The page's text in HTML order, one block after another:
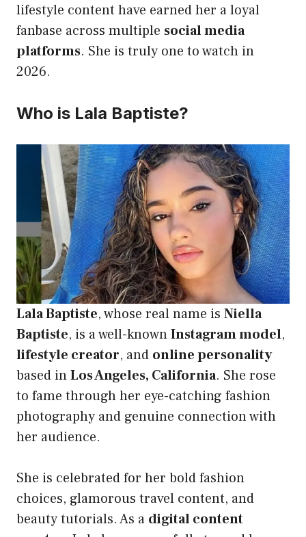
lifestyle content have earned her a loyal
fanbase across multiple social media
platforms. She is truly one to watch in
2026.
Who is Lala Baptiste?
Lala Baptiste, whose real name is Niella
Baptiste, is a well-knownInstagram model,
lifestyle creator, and online personality
based inLos Angeles, California. She rose
to fame through her eye-catching fashion
photography and genuine connection with
her audience.
She is celebrated for her bold fashion
choices, glamorous travel content, and
beauty tutorials. As a digital content